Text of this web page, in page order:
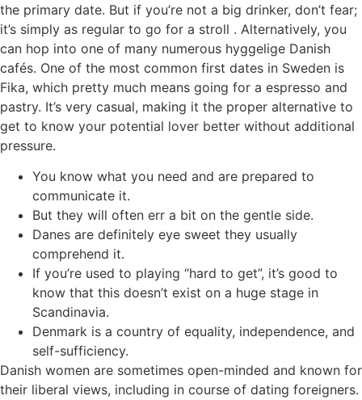
the primary date. But if you’re not a big drinker, don’t fear;
it’s simply as regular to go for a stroll . Alternatively, you
can hop into one of many numerous hyggelige Danish
cafés. One of the most common first dates in Sweden is
Fika, which pretty much means going for a espresso and
pastry. It’s very casual, making it the proper alternative to
get to know your potential lover better without additional
pressure.
You know what you need and are prepared to
communicate it.
But they will often err a bit on the gentle side.
Danes are definitely eye sweet they usually
comprehend it.
If you’re used to playing “hard to get”, it’s good to
know that this doesn’t exist on a huge stage in
Scandinavia.
Denmark is a country of equality, independence, and
self-sufficiency.
Danish women are sometimes open-minded and known for
their liberal views, including in course of dating foreigners.